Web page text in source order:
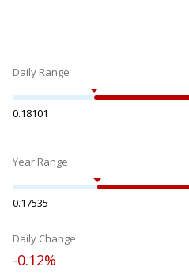
Daily Range
0.18101
Year Range
0.17535
Daily Change
-0.12%